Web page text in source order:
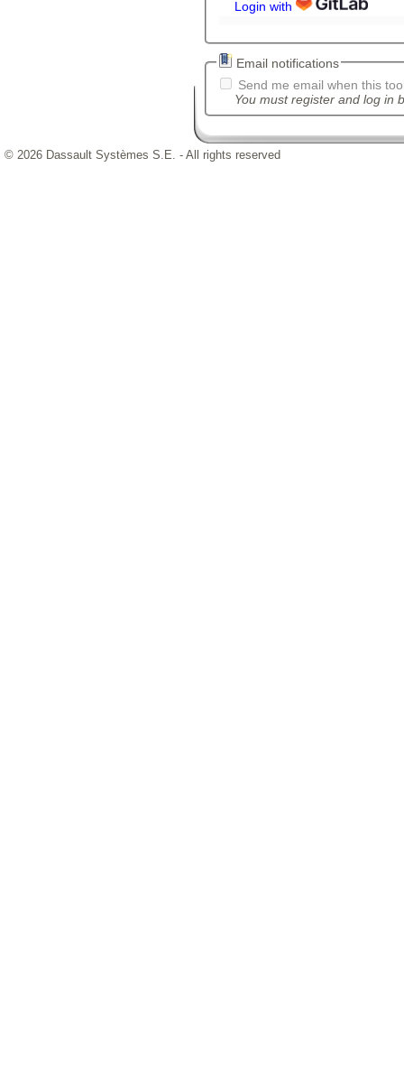
Login with
Email notifications
Send me email when this
You must register and log in
© 2026 Dassault Systèmes S.E. - All rights reserved